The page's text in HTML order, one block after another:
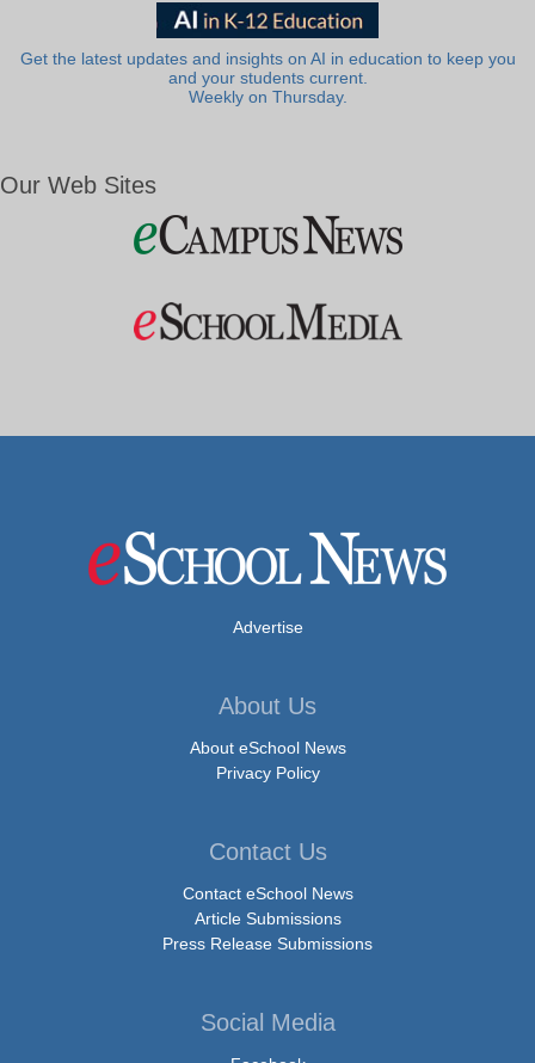
Get the latest updates and insights on AI in education to keep you
and your students current.
Weekly on Thursday.
Our Web Sites
Advertise
About Us
About eSchool News
Privacy Policy
Contact Us
Contact eSchool News
Article Submissions
Press Release Submissions
Social Media